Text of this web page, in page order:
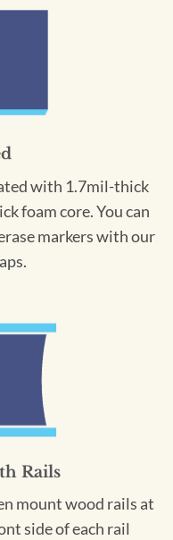
with 1.7mil-thick
foam core. You can
markers with our
Rails
mount wood rails at
side of each rail